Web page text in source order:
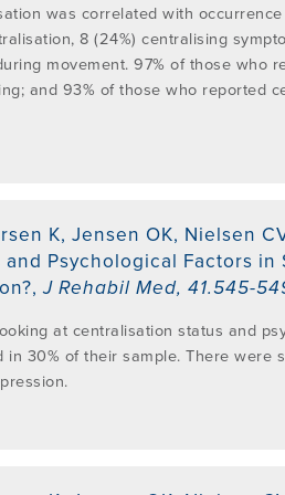
was correlated with
8 (24%) centralising
movement. 97% of those who
and 93% of those who reported
K, Jensen OK, Nielsen
and Psychological Factors
,J Rehabil Med, 41.545-
at centralisation status and
in 30% of their sample. There